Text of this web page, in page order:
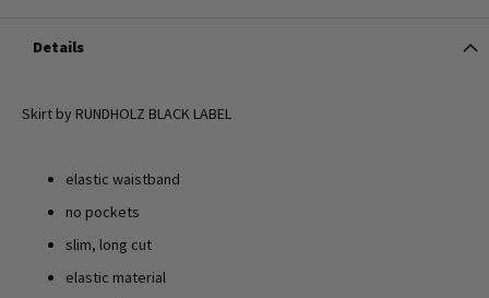
Details
Skirt by RUNDHOLZ BLACK LABEL
elastic waistband
no pockets
slim, long cut
elastic material